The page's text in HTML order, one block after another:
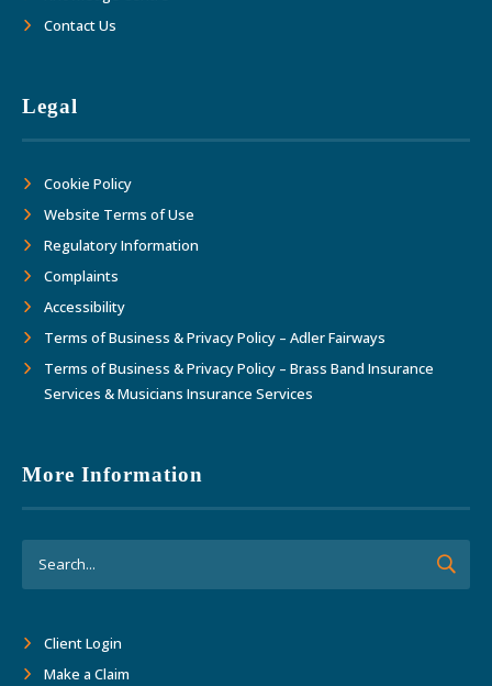
Contact Us
Legal
Cookie Policy
Website Terms of Use
Regulatory Information
Complaints
Accessibility
Terms of Business & Privacy Policy – Adler Fairways
Terms of Business & Privacy Policy – Brass Band Insurance
Services & Musicians Insurance Services
More Information
Client Login
Make a Claim